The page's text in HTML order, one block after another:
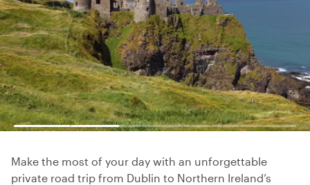
Make the most of your day with an unforgettable
private road trip from Dublin to Northern Ireland’s